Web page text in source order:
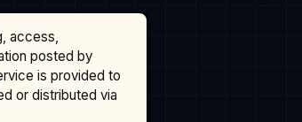
access,
posted by
is provided to
or distributed via